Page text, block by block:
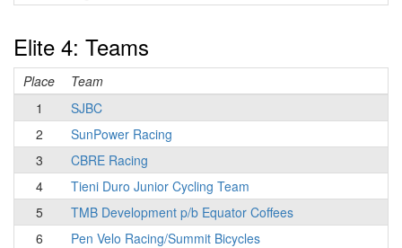
Elite 4: Teams
Place
Team
1
SJBC
2
SunPower Racing
3
CBRE Racing
4
Tieni Duro Junior Cycling Team
5
TMB Development p/b Equator Coffees
6
Pen Velo Racing/Summit Bicycles